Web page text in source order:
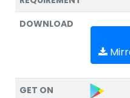
DOWNLOAD
GET ON